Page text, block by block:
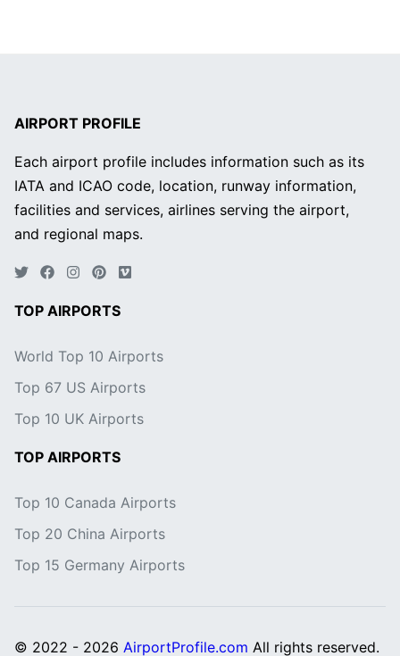
AIRPORT PROFILE
Each airport profile includes information such as its
IATA and ICAO code, location, runway information,
facilities and services, airlines serving the airport,
and regional maps.
TOP AIRPORTS
World Top 10 Airports
Top 67 US Airports
Top 10 UK Airports
TOP AIRPORTS
Top 10 Canada Airports
Top 20 China Airports
Top 15 Germany Airports
© 2022 - 2026 AirportProfile.com All rights reserved.